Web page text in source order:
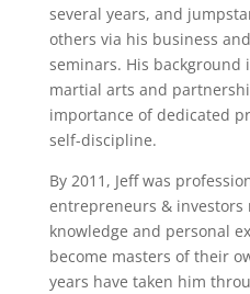
several years, and
others via his business
seminars. His background
martial arts and
importance of dedicated
self-discipline.
By 2011, Jeff was
entrepreneurs &
knowledge and personal
become masters of their
years have taken him